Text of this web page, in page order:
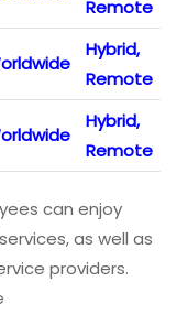
Remote
Hybrid,
Remote
Hybrid,
Remote
can enjoy
as well as
providers.